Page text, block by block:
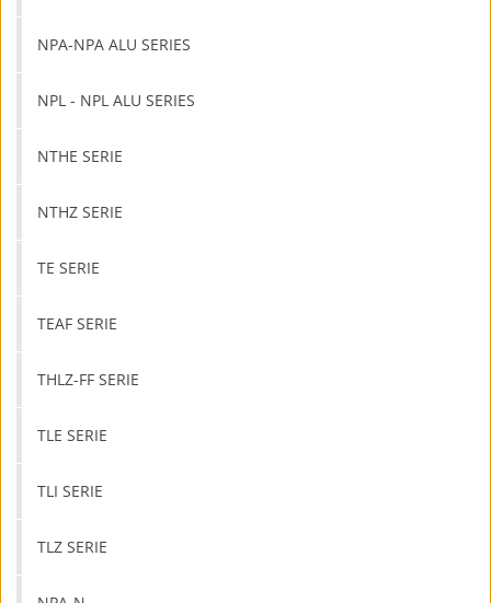
NPA-NPA ALU SERIES
NPL - NPL ALU SERIES
NTHE SERIE
NTHZ SERIE
TE SERIE
TEAF SERIE
THLZ-FF SERIE
TLE SERIE
TLI SERIE
TLZ SERIE